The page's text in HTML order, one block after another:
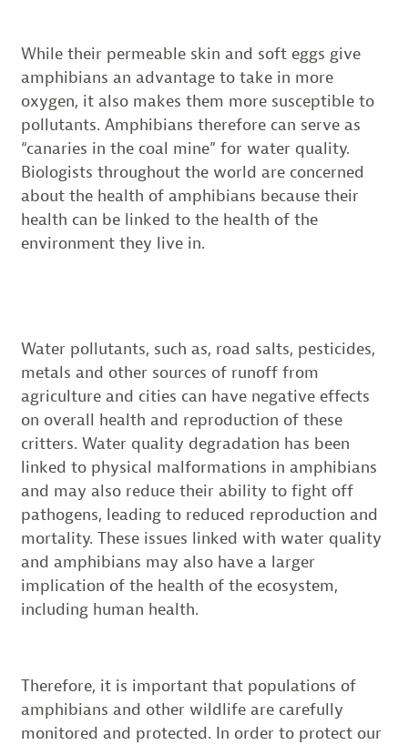
While their permeable skin and soft eggs give
amphibians an advantage to take in more
oxygen, it also makes them more susceptible to
pollutants. Amphibians therefore can serve as
“canaries in the coal mine” for water quality.
Biologists throughout the world are concerned
about the health of amphibians because their
health can be linked to the health of the
environment they live in.
Water pollutants, such as, road salts, pesticides,
metals and other sources of runoff from
agriculture and cities can have negative effects
on overall health and reproduction of these
critters. Water quality degradation has been
linked to physical malformations in amphibians
and may also reduce their ability to fight off
pathogens, leading to reduced reproduction and
mortality. These issues linked with water quality
and amphibians may also have a larger
implication of the health of the ecosystem,
including human health.
Therefore, it is important that populations of
amphibians and other wildlife are carefully
monitored and protected. In order to protect our